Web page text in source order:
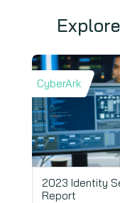
CyberArk
2023 Identity
Report